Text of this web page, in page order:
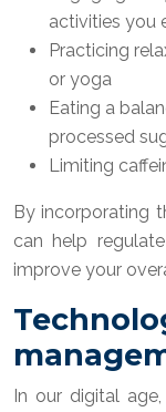
activities you
Practicing
or yoga
Eating a
processed
Limiting
By incorporating
can help
improve your
In our digital